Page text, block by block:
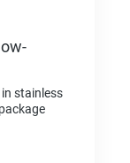
stainless